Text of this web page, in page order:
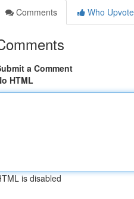
Comments
Who
a Comment
HTML
is disabled